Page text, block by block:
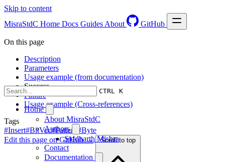
Skip to content
MisraStdC Home Docs Guides About GitHub
CTRL K
Home
About MisraStdC
Authors
Siddharth Mishra
Contact
Documentation
On this page
Description
Parameters
Usage example (from documentation)
Success
Failure
Usage example (Cross-references)
Tags
#Insert#BitVec#Pattern
#Byte
Edit this page on GitHub →
Scroll to top